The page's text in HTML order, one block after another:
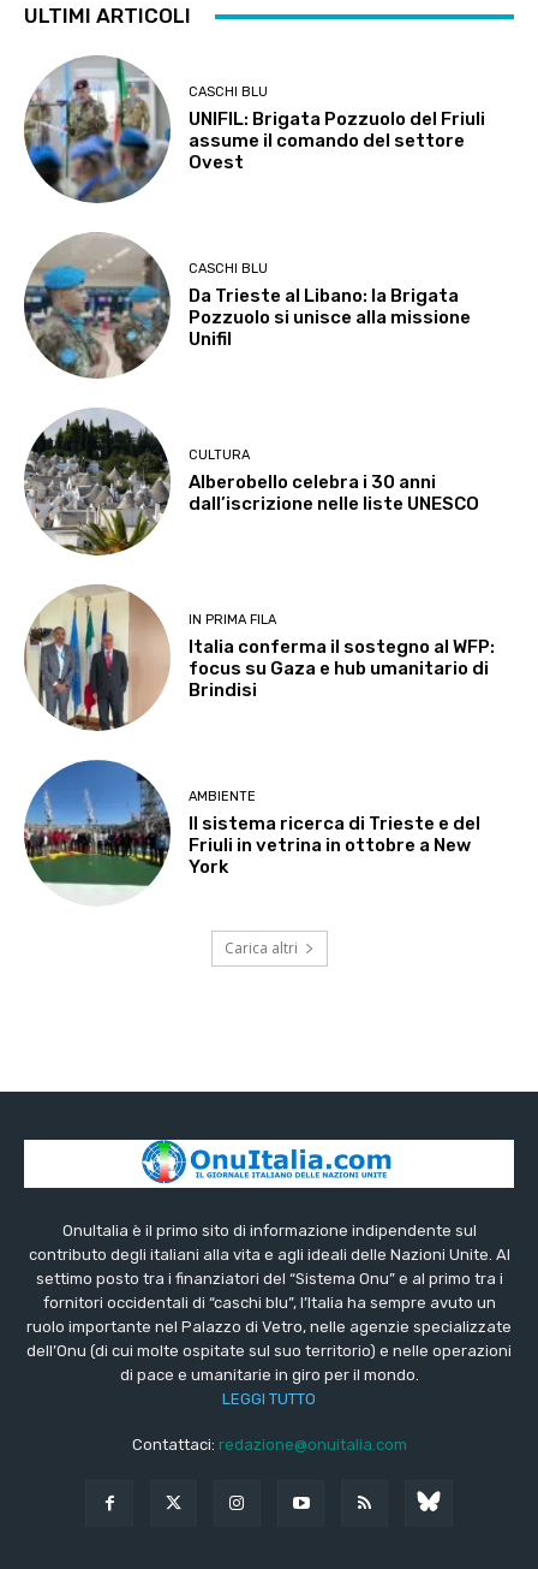
ULTIMI ARTICOLI
CASCHI BLU
UNIFIL: Brigata Pozzuolo del Friuli
assume il comando del settore
Ovest
CASCHI BLU
Da Trieste al Libano: la Brigata
Pozzuolo si unisce alla missione
Unifil
CULTURA
Alberobello celebra i 30 anni
dall’iscrizione nelle liste UNESCO
IN PRIMA FILA
Italia conferma il sostegno al WFP:
focus su Gaza e hub umanitario di
Brindisi
AMBIENTE
Il sistema ricerca di Trieste e del
Friuli in vetrina in ottobre a New
York
Carica altri
OnuItalia è il primo sito di informazione indipendente sul
contributo degli italiani alla vita e agli ideali delle Nazioni Unite. Al
settimo posto tra i finanziatori del “Sistema Onu” e al primo tra i
fornitori occidentali di “caschi blu”, l’Italia ha sempre avuto un
ruolo importante nel Palazzo di Vetro, nelle agenzie specializzate
dell’Onu (di cui molte ospitate sul suo territorio) e nelle operazioni
di pace e umanitarie in giro per il mondo.
LEGGI TUTTO
Contattaci: redazione@onuitalia.com